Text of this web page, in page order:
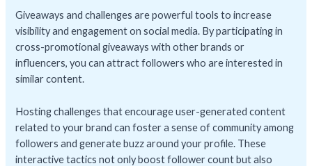
Giveaways and challenges are powerful tools to increase
visibility and engagement on social media. By participating in
cross-promotional giveaways with other brands or
influencers, you can attract followers who are interested in
similar content.
Hosting challenges that encourage user-generated content
related to your brand can foster a sense of community among
followers and generate buzz around your profile. These
interactive tactics not only boost follower count but also